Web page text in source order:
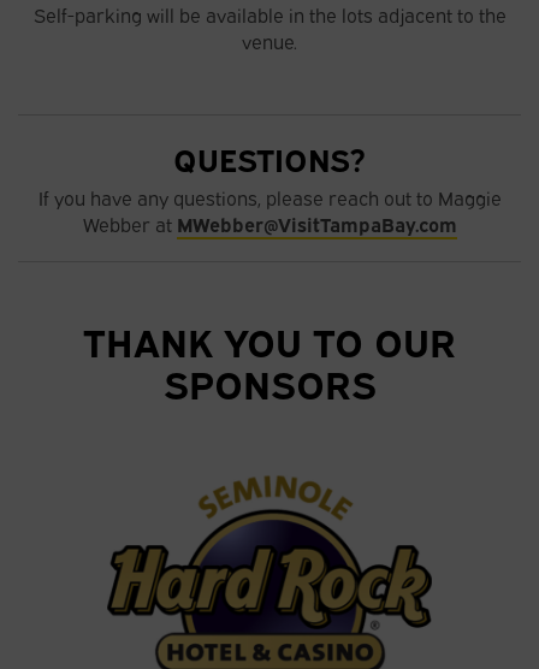
Self-parking will be available in the lots adjacent to the
venue.
QUESTIONS?
If you have any questions, please reach out to Maggie
Webber at MWebber@VisitTampaBay.com
THANK YOU TO OUR
SPONSORS